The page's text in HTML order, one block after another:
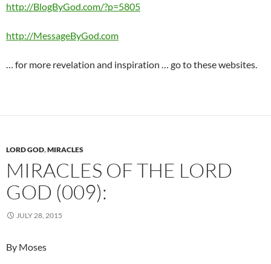
http://BlogByGod.com/?p=5805
http://MessageByGod.com
… for more revelation and inspiration … go to these websites.
LORD GOD,MIRACLES
MIRACLES OF THE LORD
GOD (009):
JULY 28, 2015
By Moses